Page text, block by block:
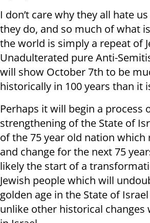
I don’t care why they all hate
they do, and so much of what
the world is simply a repeat of
Unadulterated pure Anti-
will show October 7th to be
historically in 100 years than it
Perhaps it will begin a process
strengthening of the State of
of the 75 year old nation
and change for the next 75
likely the start of a
Jewish people which will
golden age in the State of
unlike other historical changes